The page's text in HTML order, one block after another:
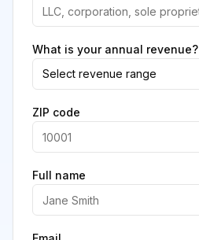
What is your annual revenue?
Select revenue range
ZIP code
Full name